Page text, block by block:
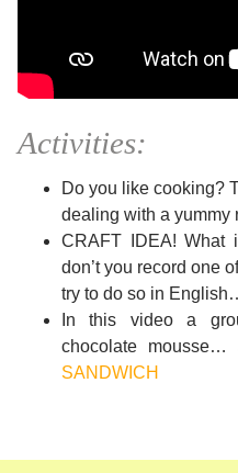
Activities:
Do you like cooking?
dealing with a yummy
CRAFT IDEA! What
don’t you record one
try to do so in
In this video a
chocolate
SANDWICH